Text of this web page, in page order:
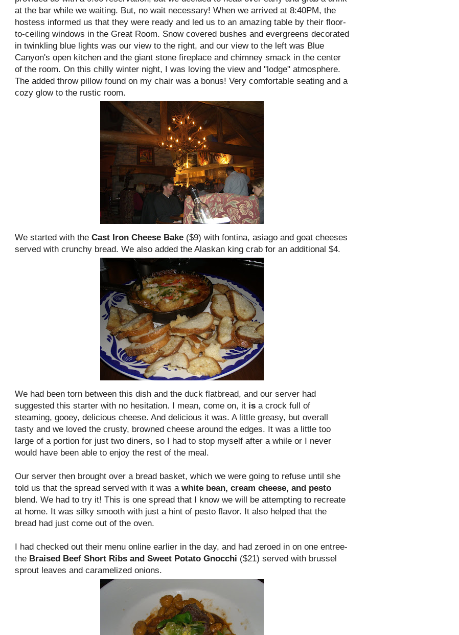
at the bar while we waiting. But, no wait necessary! When we arrived at 8:40PM, the
hostess informed us that they were ready and led us to an amazing table by their floor-
to-ceiling windows in the Great Room. Snow covered bushes and evergreens decorated
in twinkling blue lights was our view to the right, and our view to the left was Blue
Canyon's open kitchen and the giant stone fireplace and chimney smack in the center
of the room. On this chilly winter night, I was loving the view and "lodge" atmosphere.
The added throw pillow found on my chair was a bonus! Very comfortable seating and a
cozy glow to the rustic room.
We started with the Cast Iron Cheese Bake ($9) with fontina, asiago and goat cheeses
served with crunchy bread. We also added the Alaskan king crab for an additional $4.
We had been torn between this dish and the duck flatbread, and our server had
suggested this starter with no hesitation. I mean, come on, it is a crock full of
steaming, gooey, delicious cheese. And delicious it was. A little greasy, but overall
tasty and we loved the crusty, browned cheese around the edges. It was a little too
large of a portion for just two diners, so I had to stop myself after a while or I never
would have been able to enjoy the rest of the meal.
Our server then brought over a bread basket, which we were going to refuse until she
told us that the spread served with it was a white bean, cream cheese, and pesto
blend. We had to try it! This is one spread that I know we will be attempting to recreate
at home. It was silky smooth with just a hint of pesto flavor. It also helped that the
bread had just come out of the oven.
I had checked out their menu online earlier in the day, and had zeroed in on one entree-
the Braised Beef Short Ribs and Sweet Potato Gnocchi ($21) served with brussel
sprout leaves and caramelized onions.